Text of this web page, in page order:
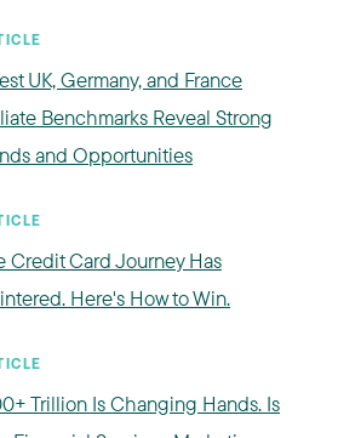
UK, Germany, and France
Benchmarks Reveal Strong
and Opportunities
Credit Card Journey Has
Here's How to Win.
Trillion Is Changing Hands. Is